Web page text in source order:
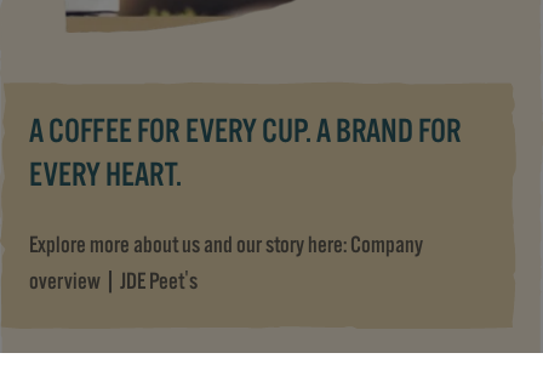
A COFFEE FOR EVERY CUP. A BRAND FOR
EVERY HEART.
Explore more about us and our story here: Company
overview | JDE Peet's